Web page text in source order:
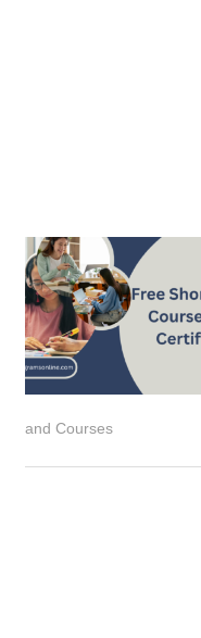
and Courses